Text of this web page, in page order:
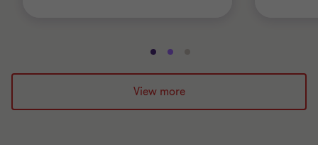
Go
to
slide
1
Go
to
slide
2
to
3
View more